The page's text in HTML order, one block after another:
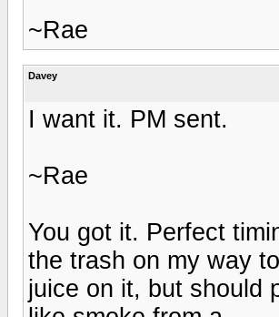
~Rae
Davey
I want it. PM sent.
~Rae
You got it. Perfect
the trash on my way
juice on it, but should